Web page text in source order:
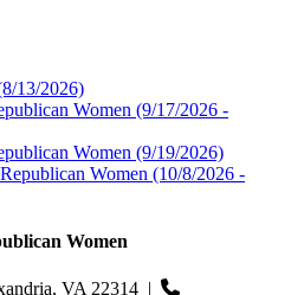
13/2026)
Women (9/17/2026 -
Women (9/19/2026)
Women (10/8/2026 -
Women
VA 22314 |